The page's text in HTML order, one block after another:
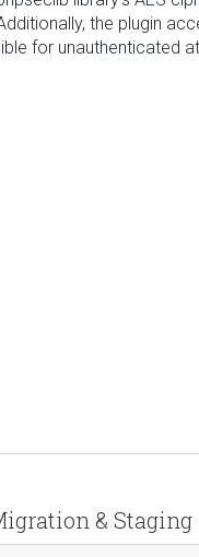
the plugin
for unauthenticated
& Staging